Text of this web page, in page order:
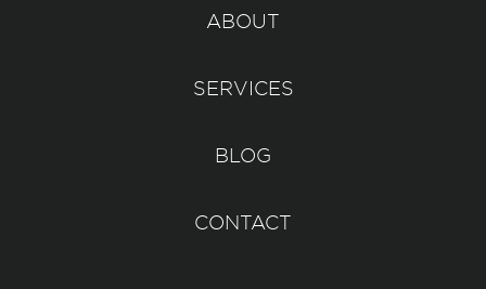
ABOUT
SERVICES
BLOG
CONTACT